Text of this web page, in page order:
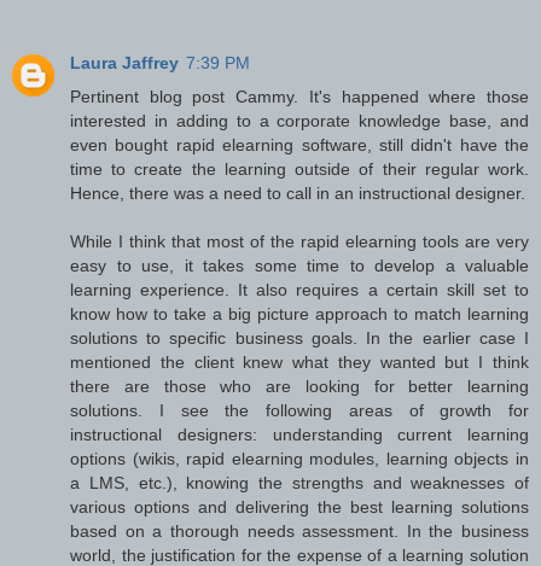
Laura Jaffrey 7:39 PM
Pertinent blog post Cammy. It's happened where those
interested in adding to a corporate knowledge base, and
even bought rapid elearning software, still didn't have the
time to create the learning outside of their regular work.
Hence, there was a need to call in an instructional designer.
While I think that most of the rapid elearning tools are very
easy to use, it takes some time to develop a valuable
learning experience. It also requires a certain skill set to
know how to take a big picture approach to match learning
solutions to specific business goals. In the earlier case I
mentioned the client knew what they wanted but I think
there are those who are looking for better learning
solutions. I see the following areas of growth for
instructional designers: understanding current learning
options (wikis, rapid elearning modules, learning objects in
a LMS, etc.), knowing the strengths and weaknesses of
various options and delivering the best learning solutions
based on a thorough needs assessment. In the business
world, the justification for the expense of a learning solution